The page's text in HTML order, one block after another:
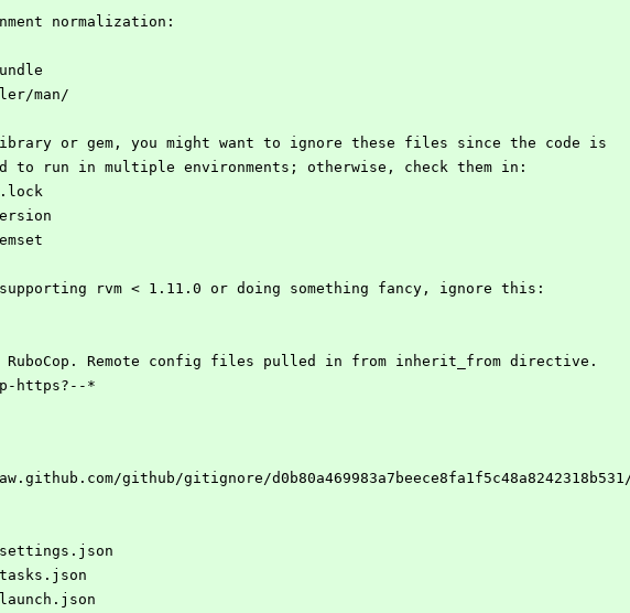
normalization:
man/
or gem, you might want to ignore these files since the code is
to run in multiple environments; otherwise, check them in:
rvm < 1.11.0 or doing something fancy, ignore this:
RuboCop. Remote config files pulled in from inherit_from directive.
https?--*
github/gitignore/